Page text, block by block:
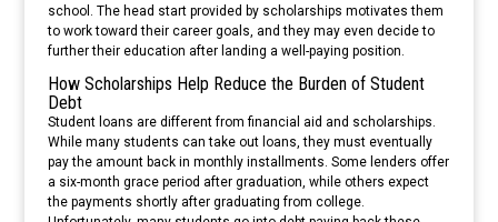
school. The head start provided by scholarships motivates them
to work toward their career goals, and they may even decide to
further their education after landing a well-paying position.
How Scholarships Help Reduce the Burden of Student
Debt
Student loans are different from financial aid and scholarships.
While many students can take out loans, they must eventually
pay the amount back in monthly installments. Some lenders offer
a six-month grace period after graduation, while others expect
the payments shortly after graduating from college.